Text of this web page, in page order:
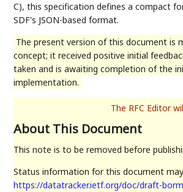
C), this specification defines a compact
SDF's JSON-based format.
The present version of this document is
concept; it received positive initial
taken and is awaiting completion of the
implementation.
About This Document
This note is to be removed before
Status information for this document
https://datatracker.ietf.org/doc/draft-